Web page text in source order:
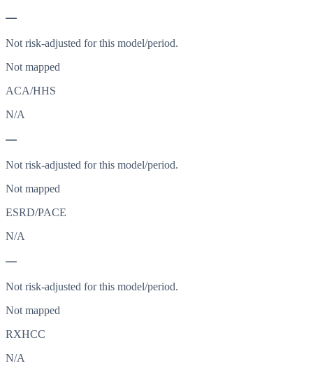
—
Not risk-adjusted for this model/period.
Not mapped
ACA/HHS
N/A
—
Not risk-adjusted for this model/period.
Not mapped
ESRD/PACE
N/A
—
Not risk-adjusted for this model/period.
Not mapped
RXHCC
N/A